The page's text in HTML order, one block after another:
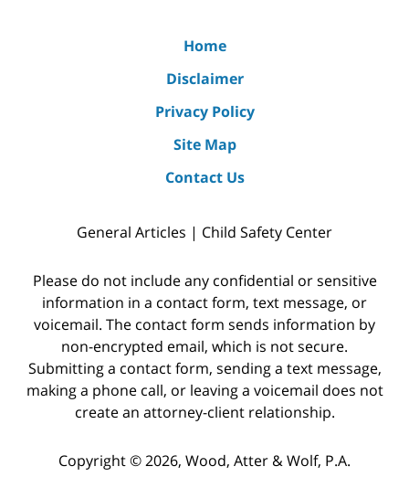
Home
Disclaimer
Privacy Policy
Site Map
Contact Us
General Articles | Child Safety Center
Please do not include any confidential or sensitive
information in a contact form, text message, or
voicemail. The contact form sends information by
non-encrypted email, which is not secure.
Submitting a contact form, sending a text message,
making a phone call, or leaving a voicemail does not
create an attorney-client relationship.
Copyright © 2026, Wood, Atter & Wolf, P.A.